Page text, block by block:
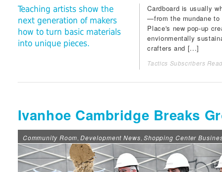
Teaching artists show the
next generation of makers
how to turn basic materials
into unique pieces.
Cardboard is usually
—from the mundane
Place's new pop-up
envionmentally
crafters and [...]
Tactics Subscribers
Ivanhoe Cambridge Breaks
Community Room,Development News, Shopping Center